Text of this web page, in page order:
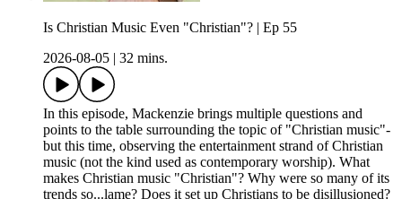
Is Christian Music Even "Christian"? | Ep 55
2026-08-05
32 mins.
In this episode, Mackenzie brings multiple questions and
points to the table surrounding the topic of "Christian music"-
but this time, observing the entertainment strand of Christian
music (not the kind used as contemporary worship). What
makes Christian music "Christian"? Why were so many of its
trends so...lame? Does it set up Christians to be disillusioned?